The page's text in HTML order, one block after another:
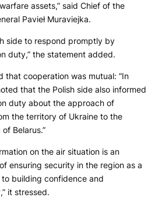
assets,” said Chief of the
Pavieł Muraviejka.
side to respond promptly by
duty,” the statement added.
that cooperation was mutual: “In
that the Polish side also informed
duty about the approach of
the territory of Ukraine to the
Belarus.”
on the air situation is an
ensuring security in the region as a
building confidence and
it stressed.